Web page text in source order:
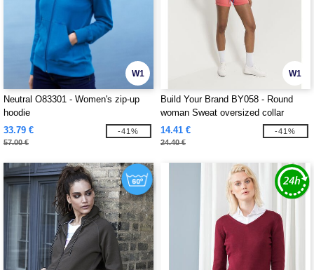
W1
Neutral O83301 - Women's zip-up
hoodie
33.79 €
57.00 €
-41%
W1
Build Your Brand BY058 - Round
woman Sweat oversized collar
14.41 €
24.40 €
-41%